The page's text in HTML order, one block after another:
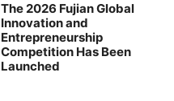
The 2026 Fujian Global
Innovation and
Entrepreneurship
Competition Has Been
Launched